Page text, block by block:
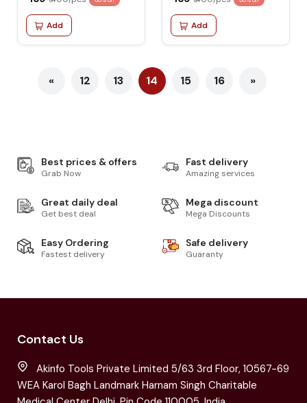
Add Add
« 12 13 14 15 16 »
Best prices & offers
Grab Now
Fast delivery
Amazing services
Great daily deal
Get best deal
Mega discount
Mega Discounts
Easy Ordering
Fastest delivery
Safe delivery
Guaranty
Contact Us
Akinfo Tools Private Limited 5/63 3rd Floor, 10567-69
WEA Karol Bagh Landmark Harnam Singh Charitable